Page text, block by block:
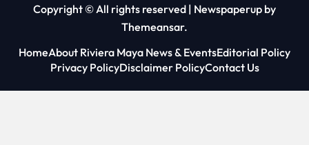
Copyright © All rights reserved | Newspaperup by
Themeansar.
HomeAbout Riviera Maya News & EventsEditorial Policy
Privacy PolicyDisclaimer PolicyContact Us